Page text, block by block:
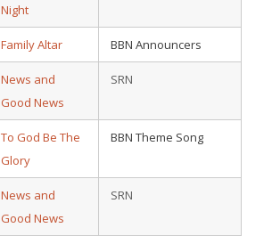
Night
Family Altar BBN Announcers
News and
Good News
SRN
To God Be The
Glory
BBN Theme Song
News and
Good News
SRN